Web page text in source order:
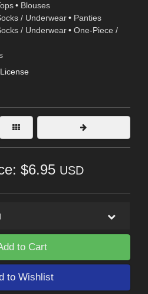
• Blouses
/ Underwear • Panties
/ Underwear • One-Piece /
$6.95 USD
to Cart
to Wishlist